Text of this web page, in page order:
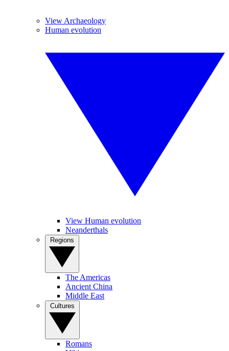
View Archaeology
Human evolution
View Human evolution
Neanderthals
The Americas
Ancient China
Middle East
Romans